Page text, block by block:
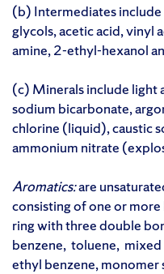
(b) Intermediates
glycols, acetic acid, vinyl
amine, 2-ethyl-hexanol
(c) Minerals include light
sodium bicarbonate,
chlorine (liquid), caustic
ammonium nitrate
Aromatics:are
consisting of one or more
ring with three double
benzene, toluene,
ethyl benzene, monomer